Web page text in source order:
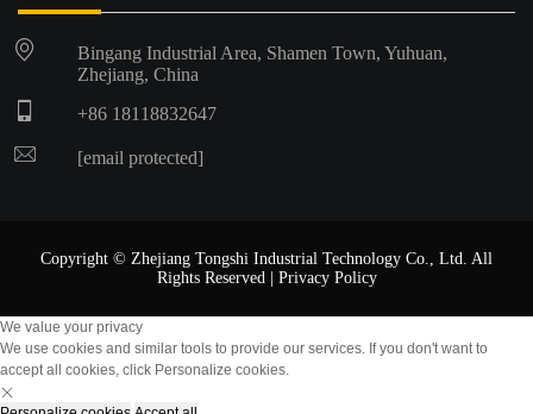
Bingang Industrial Area, Shamen Town, Yuhuan,
Zhejiang, China
+86 18118832647
[email protected]
Copyright © Zhejiang Tongshi Industrial Technology Co., Ltd. All
Rights Reserved | Privacy Policy
We value your privacy
We use cookies and similar tools to provide our services. If you don't want to
accept all cookies, click Personalize cookies.